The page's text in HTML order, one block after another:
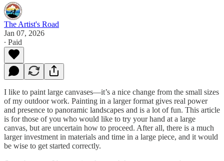
The Artist's Road
Jan 07, 2026
∙ Paid
I like to paint large canvases—it’s a nice change from the small sizes
of my outdoor work. Painting in a larger format gives real power
and presence to panoramic landscapes and is a lot of fun. This article
is for those of you who would like to try your hand at a large
canvas, but are uncertain how to proceed. After all, there is a much
larger investment in materials and time in a large piece, and it would
be wise to get started correctly.